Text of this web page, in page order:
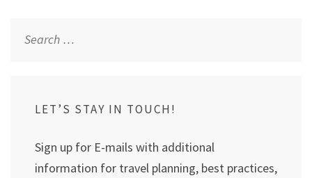
for:
LET’S STAY IN TOUCH!
Sign up for E-mails with additional
information for travel planning, best practices,